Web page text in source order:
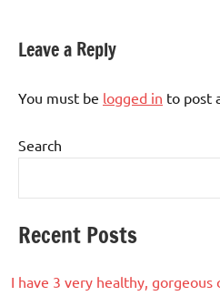
Leave a Reply
You must be logged in to post
Search
Recent Posts
I have 3 very healthy, gorgeous